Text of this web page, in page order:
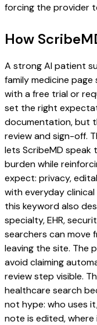
forcing the provider
How
A strong AI patient
family medicine
with a free trial or
set the right
documentation, but
review and sign-off.
lets ScribeMD
burden while
expect: privacy,
with everyday
this keyword also
specialty, EHR,
searchers can move
leaving the site. The
avoid claiming
review step visible.
healthcare search
not hype: who uses
note is edited,